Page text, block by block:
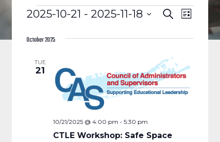
EVENTS EVENTS
SEARCH
AND
VIEWS
SearchEVENT
VIEWS
List
2025-10-21 - 2025-11-18
date.
October 2025
TUE
21
CTLE Workshop: Safe Space
10/21/2025 @ 4:00 pm - 5:30 pm